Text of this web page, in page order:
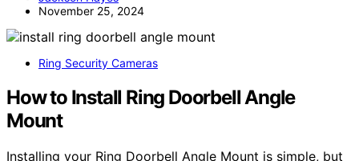
November 25, 2024
Ring Security Cameras
How to Install Ring Doorbell Angle
Mount
Installing your Ring Doorbell Angle Mount is simple, but